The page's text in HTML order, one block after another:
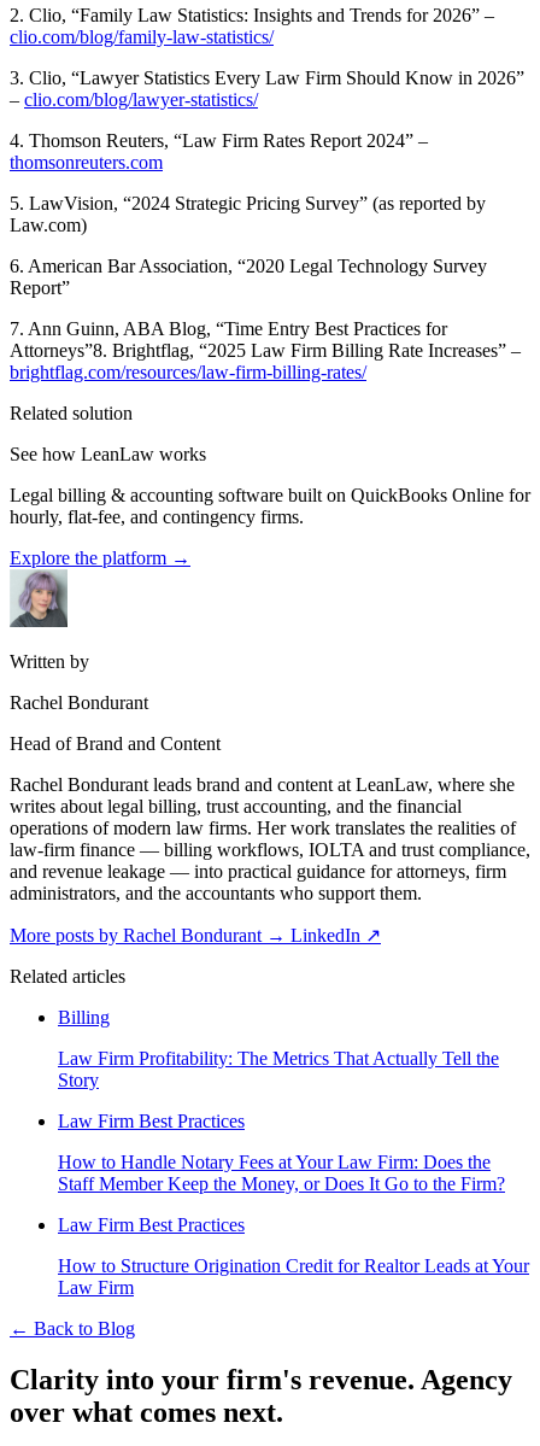
2. Clio, “Family Law Statistics: Insights and Trends for 2026” –
clio.com/blog/family-law-statistics/
3. Clio, “Lawyer Statistics Every Law Firm Should Know in 2026”
– clio.com/blog/lawyer-statistics/
4. Thomson Reuters, “Law Firm Rates Report 2024” –
thomsonreuters.com
5. LawVision, “2024 Strategic Pricing Survey” (as reported by
Law.com)
6. American Bar Association, “2020 Legal Technology Survey
Report”
7. Ann Guinn, ABA Blog, “Time Entry Best Practices for
Attorneys”8. Brightflag, “2025 Law Firm Billing Rate Increases” –
brightflag.com/resources/law-firm-billing-rates/
Related solution
See how LeanLaw works
Legal billing & accounting software built on QuickBooks Online for
hourly, flat-fee, and contingency firms.
Explore the platform →
Written by
Rachel Bondurant
Head of Brand and Content
Rachel Bondurant leads brand and content at LeanLaw, where she
writes about legal billing, trust accounting, and the financial
operations of modern law firms. Her work translates the realities of
law-firm finance — billing workflows, IOLTA and trust compliance,
and revenue leakage — into practical guidance for attorneys, firm
administrators, and the accountants who support them.
More posts by Rachel Bondurant → LinkedIn ↗
Related articles
Billing
Law Firm Profitability: The Metrics That Actually Tell the
Story
Law Firm Best Practices
How to Handle Notary Fees at Your Law Firm: Does the
Staff Member Keep the Money, or Does It Go to the Firm?
Law Firm Best Practices
How to Structure Origination Credit for Realtor Leads at Your
Law Firm
← Back to Blog
Clarity into your firm's revenue. Agency
over what comes next.